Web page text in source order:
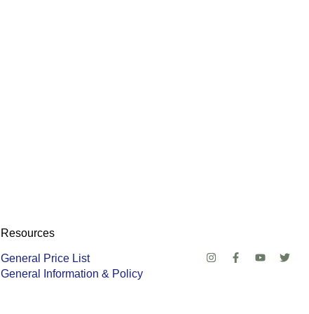
Resources
General Price List
General Information & Policy